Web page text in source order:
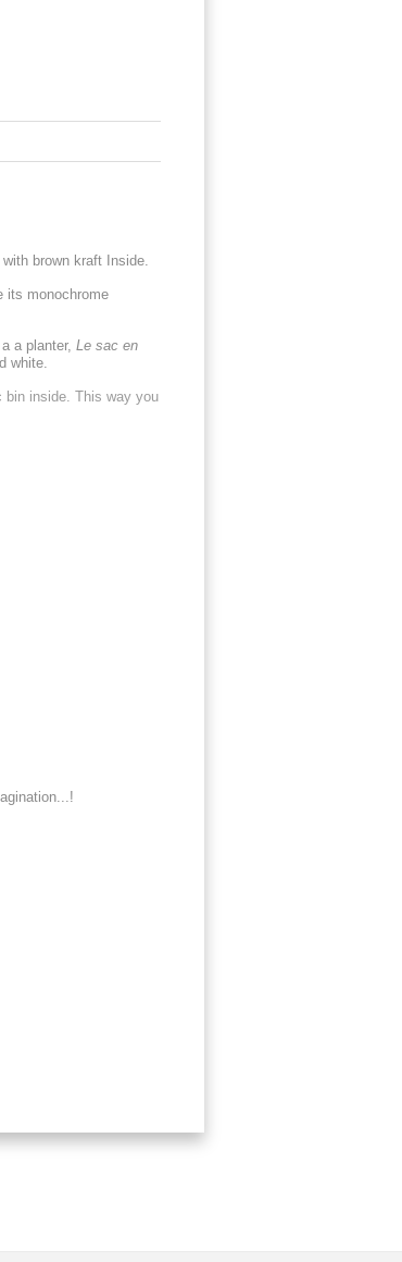
brown kraft Inside.
its monochrome
a planter, Le sac en
white.
bin inside. This way you